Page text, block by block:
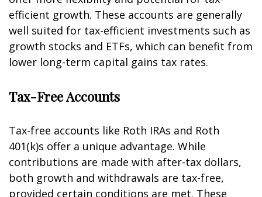
efficient growth. These accounts are generally
well suited for tax-efficient investments such as
growth stocks and ETFs, which can benefit from
lower long-term capital gains tax rates.
Tax-Free Accounts
Tax-free accounts like Roth IRAs and Roth
401(k)s offer a unique advantage. While
contributions are made with after-tax dollars,
both growth and withdrawals are tax-free,
provided certain conditions are met. These